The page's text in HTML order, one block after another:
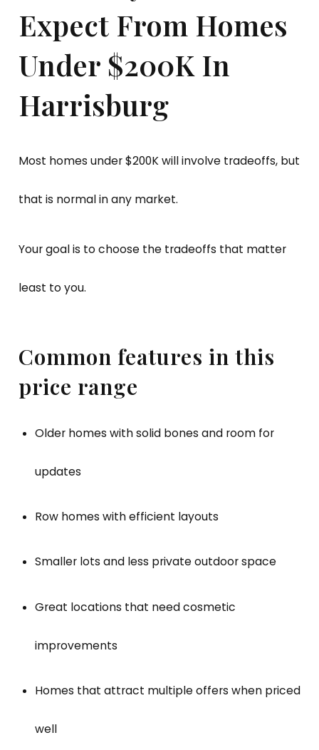
Expect From Homes
Under $200K In
Harrisburg
Most homes under $200K will involve tradeoffs, but
that is normal in any market.
Your goal is to choose the tradeoffs that matter
least to you.
Common features in this
price range
Older homes with solid bones and room for
updates
Row homes with efficient layouts
Smaller lots and less private outdoor space
Great locations that need cosmetic
improvements
Homes that attract multiple offers when priced
well